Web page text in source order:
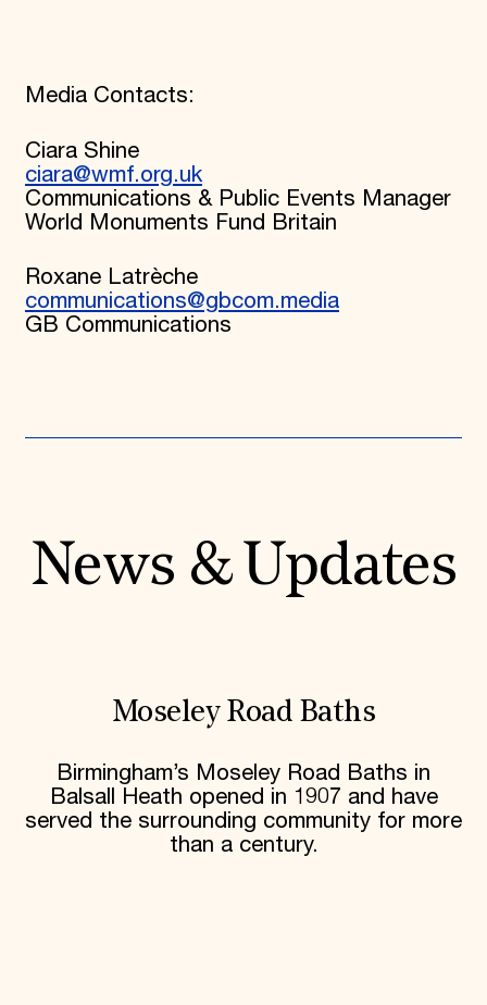
Media Contacts:
Ciara Shine
ciara@wmf.org.uk
Communications & Public Events Manager
World Monuments Fund Britain
Roxane Latrèche
communications@gbcom.media
GB Communications
News & Updates
Moseley Road Baths
Birmingham’s Moseley Road Baths in
Balsall Heath opened in 1907 and have
served the surrounding community for more
than a century.